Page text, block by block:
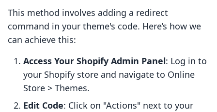
This method involves adding a redirect
command in your theme's code. Here’s how we
can achieve this:
Access Your Shopify Admin Panel: Log in to
your Shopify store and navigate to Online
Store > Themes.
Edit Code: Click on "Actions" next to your